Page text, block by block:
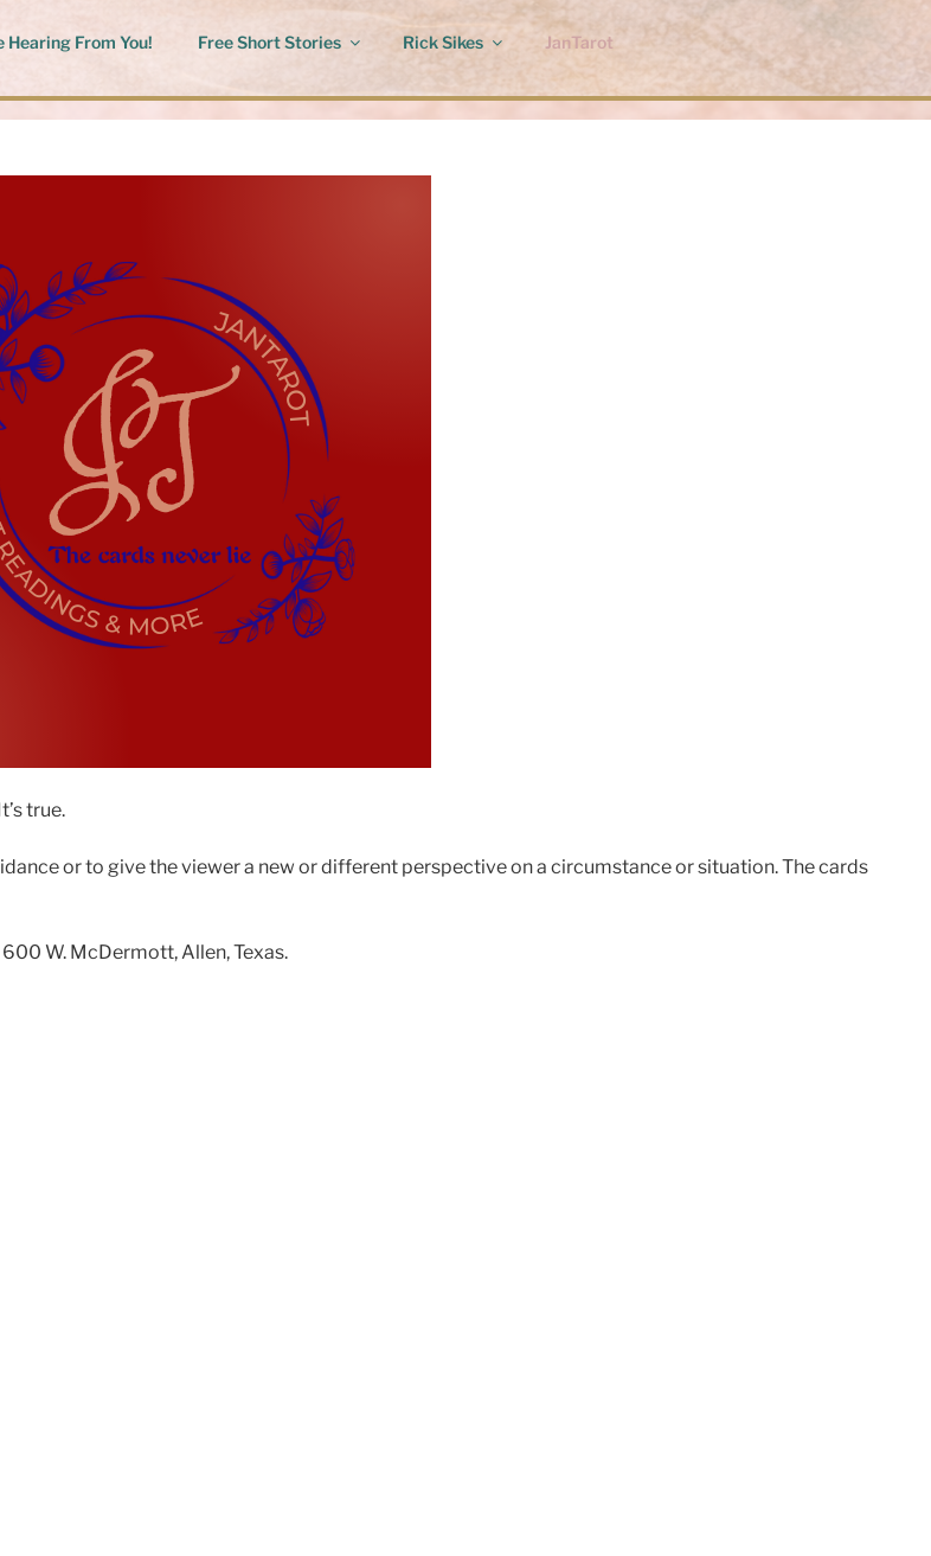
Hearing From You! Free Short Stories Rick Sikes JanTarot
true.
or to give the viewer a new or different perspective on a circumstance or situation. The cards
600 W. McDermott, Allen, Texas.